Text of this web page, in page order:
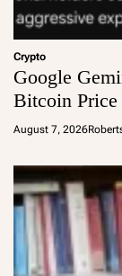
Crypto
Google
Bitcoin
August 7, 2026